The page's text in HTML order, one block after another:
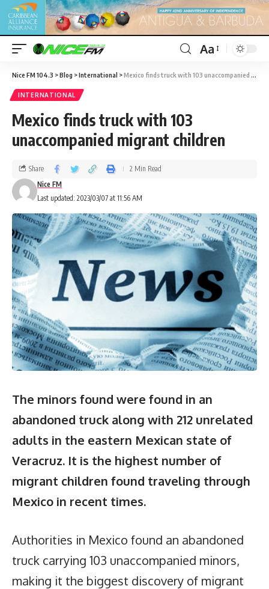
Aa
Nice FM 104.3 >Blog >International >Mexico finds truck with 103 unaccompanied migrant children
INTERNATIONAL
Mexico finds truck with 103
unaccompanied migrant children
Last updated: 2023/03/07 at 11:56 AM
Nice FM
Share 2 Min Read
The minors found were found in an
abandoned truck along with 212 unrelated
adults in the eastern Mexican state of
Veracruz. It is the highest number of
migrant children found traveling through
Mexico in recent times.
Authorities in Mexico found an abandoned
truck carrying 103 unaccompanied minors,
making it the biggest discovery of migrant